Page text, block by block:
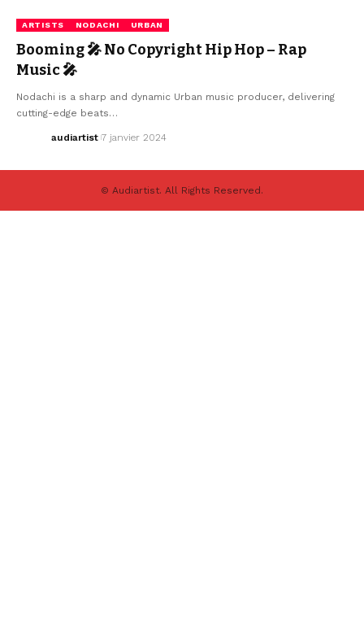
ARTISTS NODACHI URBAN
Booming 🎤 No Copyright Hip Hop – Rap
Music 🎤
Nodachi is a sharp and dynamic Urban music producer, delivering
cutting-edge beats…
audiartist 7 janvier 2024
© Audiartist. All Rights Reserved.